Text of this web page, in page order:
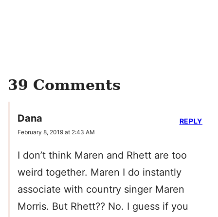
39 Comments
Dana
February 8, 2019 at 2:43 AM
I don’t think Maren and Rhett are too
weird together. Maren I do instantly
associate with country singer Maren
Morris. But Rhett?? No. I guess if you
REPLY